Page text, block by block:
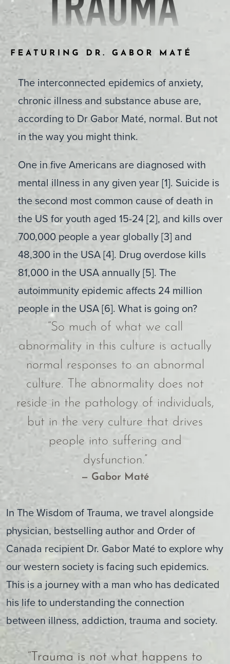
The interconnected epidemics of anxiety,
chronic illness and substance abuse are,
according to Dr Gabor Maté, normal. But not
in the way you might think.
One in five Americans are diagnosed with
mental illness in any given year [1]. Suicide is
the second most common cause of death in
the US for youth aged 15-24 [2], and kills over
700,000 people a year globally [3] and
48,300 in the USA [4]. Drug overdose kills
81,000 in the USA annually [5]. The
autoimmunity epidemic affects 24 million
people in the USA [6]. What is going on?
“So much of what we call
abnormality in this culture is actually
normal responses to an abnormal
culture. The abnormality does not
reside in the pathology of individuals,
but in the very culture that drives
people into suffering and
dysfunction.”
— Gabor Maté
In The Wisdom of Trauma, we travel alongside
physician, bestselling author and Order of
Canada recipient Dr. Gabor Maté to explore why
our western society is facing such epidemics.
This is a journey with a man who has dedicated
his life to understanding the connection
between illness, addiction, trauma and society.
“Trauma is not what happens to